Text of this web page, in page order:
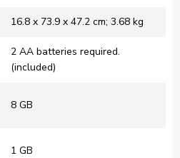
‎16.8 x 73.9 x 47.2 cm; 3.68 kg
‎2 AA batteries required.
(included)
‎8 GB
‎1 GB